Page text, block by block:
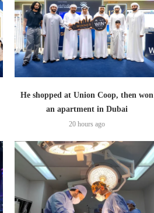
He shopped at Union Coop, then won
an apartment in Dubai
20 hours ago